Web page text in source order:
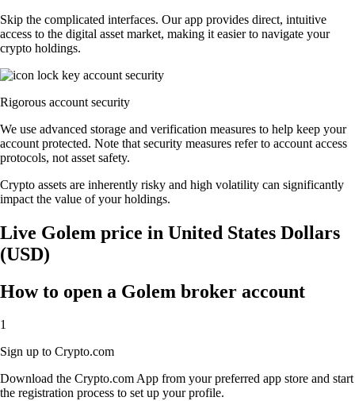
Skip the complicated interfaces. Our app provides direct, intuitive
access to the digital asset market, making it easier to navigate your
crypto holdings.
Rigorous account security
We use advanced storage and verification measures to help keep your
account protected. Note that security measures refer to account access
protocols, not asset safety.
Crypto assets are inherently risky and high volatility can significantly
impact the value of your holdings.
Live Golem price in United States Dollars
(USD)
How to open a Golem broker account
1
Sign up to Crypto.com
Download the Crypto.com App from your preferred app store and start
the registration process to set up your profile.